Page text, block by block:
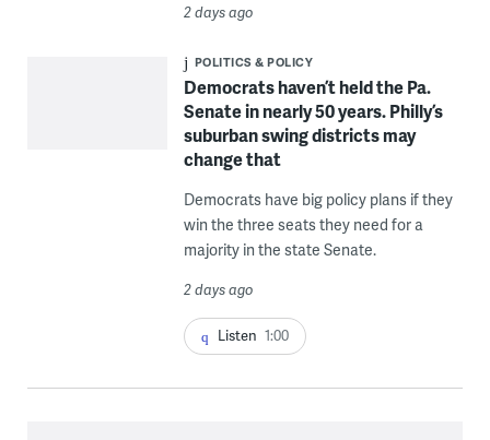
2 days ago
POLITICS & POLICY
Democrats haven’t held the Pa.
Senate in nearly 50 years. Philly’s
suburban swing districts may
change that
Democrats have big policy plans if they
win the three seats they need for a
majority in the state Senate.
2 days ago
Listen 1:00